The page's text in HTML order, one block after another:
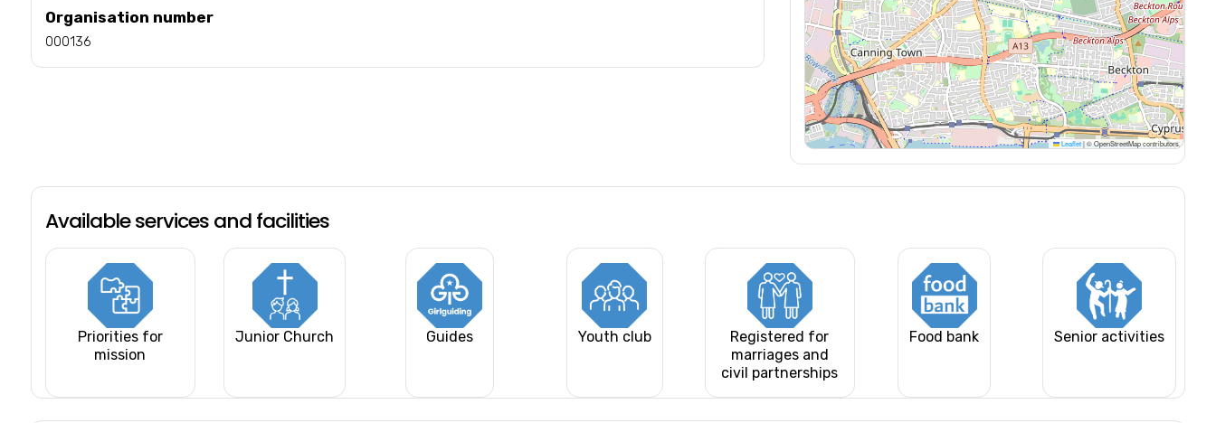
Organisation number
000136
Leaflet |© OpenStreetMap contributors
Available services and facilities
Priorities for
mission
Junior Church Guides Youth club
Registered for
marriages and
civil partnerships
Food bank Senior activities